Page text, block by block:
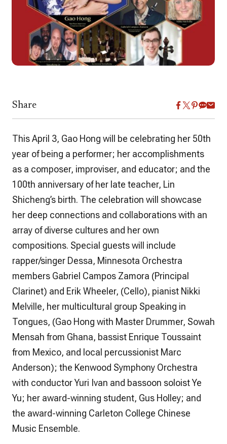
Share
This April 3, Gao Hong will be celebrating her 50th
year of being a performer; her accomplishments
as a composer, improviser, and educator; and the
100th anniversary of her late teacher, Lin
Shicheng’s birth. The celebration will showcase
her deep connections and collaborations with an
array of diverse cultures and her own
compositions. Special guests will include
rapper/singer Dessa, Minnesota Orchestra
members Gabriel Campos Zamora (Principal
Clarinet) and Erik Wheeler, (Cello), pianist Nikki
Melville, her multicultural group Speaking in
Tongues, (Gao Hong with Master Drummer, Sowah
Mensah from Ghana, bassist Enrique Toussaint
from Mexico, and local percussionist Marc
Anderson); the Kenwood Symphony Orchestra
with conductor Yuri Ivan and bassoon soloist Ye
Yu; her award-winning student, Gus Holley; and
the award-winning Carleton College Chinese
Music Ensemble.